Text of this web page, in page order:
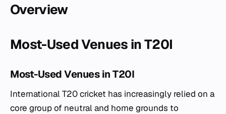
Overview
Most-Used Venues in T20I
Most-Used Venues in T20I
International T20 cricket has increasingly relied on a
core group of neutral and home grounds to